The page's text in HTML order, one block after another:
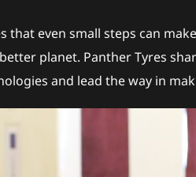
that even small steps can
planet. Panther Tyres
and lead the way in